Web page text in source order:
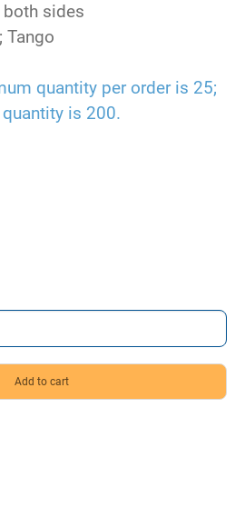
sides
Tango
quantity per order is 25;
is 200.